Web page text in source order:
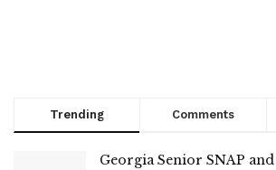
Trending Comments
Georgia Senior SNAP